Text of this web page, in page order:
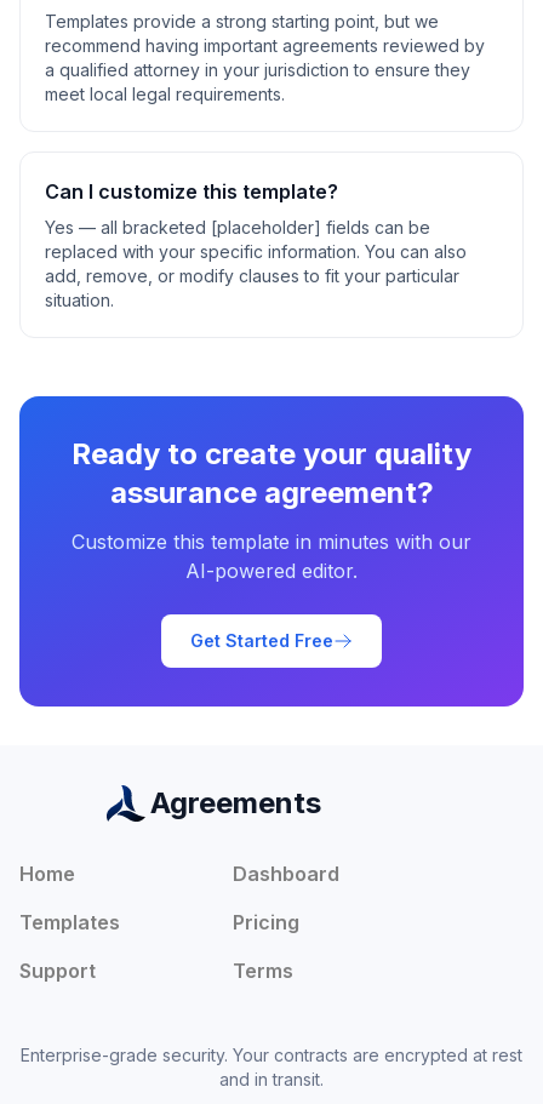
Templates provide a strong starting point, but we
recommend having important agreements reviewed by
a qualified attorney in your jurisdiction to ensure they
meet local legal requirements.
Can I customize this template?
Yes — all bracketed [placeholder] fields can be
replaced with your specific information. You can also
add, remove, or modify clauses to fit your particular
situation.
Ready to create your quality
assurance agreement?
Customize this template in minutes with our
AI-powered editor.
Get Started Free
Agreements
Home
Dashboard
Templates
Pricing
Support
Terms
Enterprise-grade security. Your contracts are encrypted at rest
and in transit.